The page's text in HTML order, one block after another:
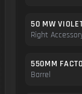
50 MW
Right
550MM
Barrel